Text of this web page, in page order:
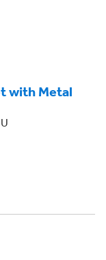
with Metal